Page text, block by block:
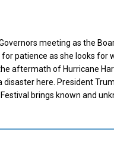
meeting as the
for patience as she looks
aftermath of Hurricane
disaster here. President
brings known and